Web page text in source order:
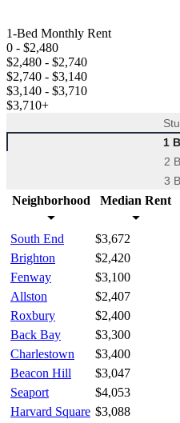
1-Bed Monthly Rent
0 - $2,480
$2,480 - $2,740
$2,740 - $3,140
$3,140 - $3,710
$3,710+
1
2
3
Neighborhood Median Rent
South End $3,672
Brighton
$2,420
Fenway
$3,100
Allston
$2,407
Roxbury
$2,400
Back Bay
$3,300
Charlestown
$3,400
Beacon Hill
$3,047
Seaport
$4,053
Harvard Square $3,088